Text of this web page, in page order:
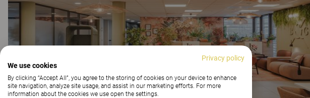
Privacy policy
We use cookies
By clicking “Accept All”, you agree to the storing of cookies on your device to enhance
site navigation, analyze site usage, and assist in our marketing efforts. For more
information about the cookies we use open the settings.